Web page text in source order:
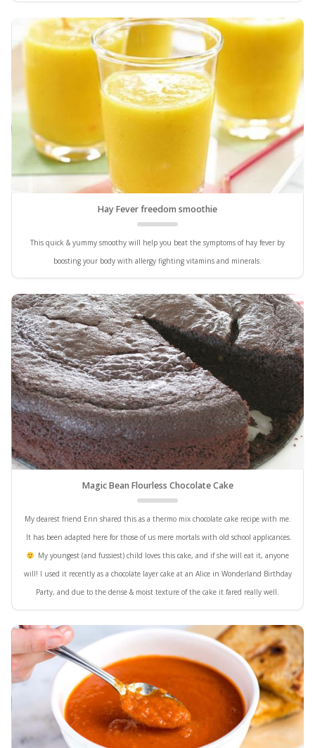
Hay Fever freedom smoothie
This quick & yummy smoothy will help you beat the symptoms of hay fever by
boosting your body with allergy fighting vitamins and minerals.
Magic Bean Flourless Chocolate Cake
My dearest friend Erin shared this as a thermo mix chocolate cake recipe with me.
It has been adapted here for those of us mere mortals with old school applicances.
My youngest (and fussiest) child loves this cake, and if she will eat it, anyone
will! I used it recently as a chocolate layer cake at an Alice in Wonderland Birthday
Party, and due to the dense & moist texture of the cake it fared really well.